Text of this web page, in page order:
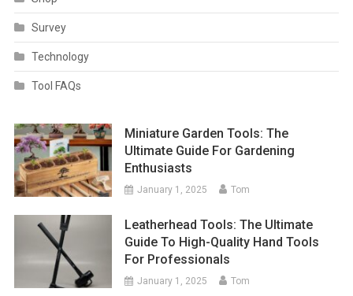
Survey
Technology
Tool FAQs
Miniature Garden Tools: The
Ultimate Guide For Gardening
Enthusiasts
January 1, 2025 Tom
Leatherhead Tools: The Ultimate
Guide To High-Quality Hand Tools
For Professionals
January 1, 2025 Tom